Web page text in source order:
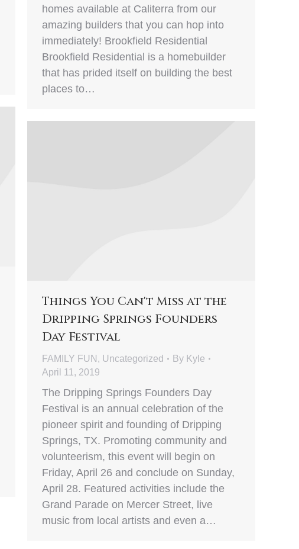
homes available at Caliterra from our
amazing builders that you can hop into
immediately! Brookfield Residential
Brookfield Residential is a homebuilder
that has prided itself on building the best
places to…
Things You Can't Miss at the
Dripping Springs Founders
Day Festival
FAMILY FUN , Uncategorized By Kyle
April 11, 2019
The Dripping Springs Founders Day
Festival is an annual celebration of the
pioneer spirit and founding of Dripping
Springs, TX. Promoting community and
volunteerism, this event will begin on
Friday, April 26 and conclude on Sunday,
April 28. Featured activities include the
Grand Parade on Mercer Street, live
music from local artists and even a…